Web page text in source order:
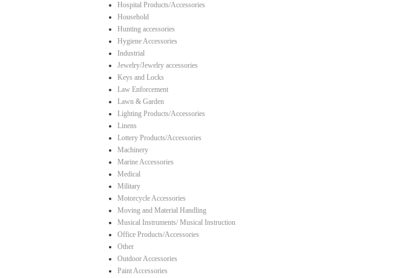
Hospital Products/Accessories
Household
Hunting accessories
Hygiene Accessories
Industrial
Jewelry/Jewelry accessories
Keys and Locks
Law Enforcement
Lawn & Garden
Lighting Products/Accessories
Linens
Lottery Products/Accessories
Machinery
Marine Accessories
Medical
Military
Motorcycle Accessories
Moving and Material Handling
Musical Instruments/ Musical Instruction
Office Products/Accessories
Other
Outdoor Accessories
Paint Accessories